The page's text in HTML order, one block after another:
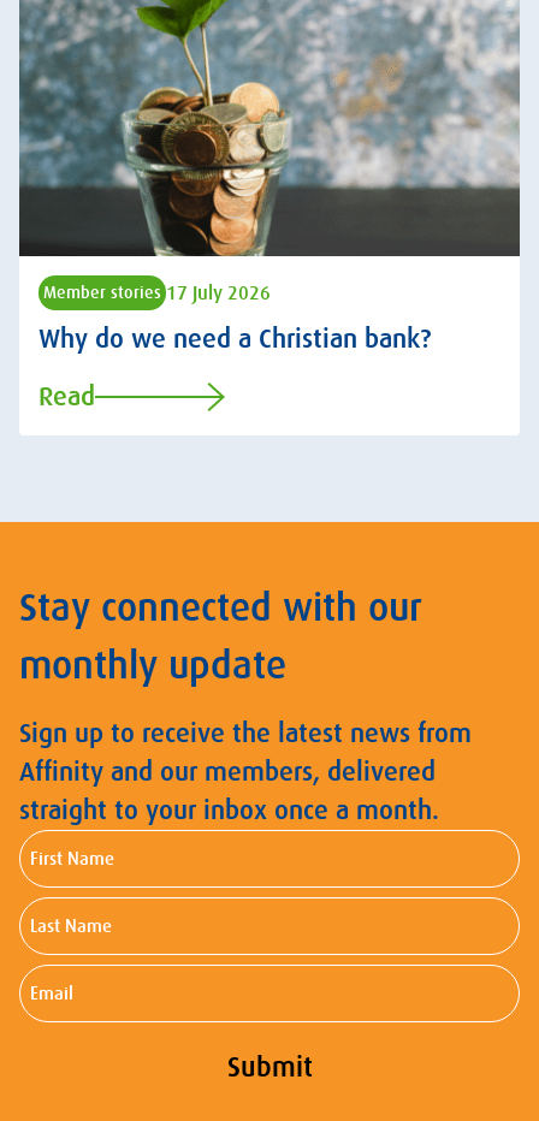
Member stories 17 July 2026
Why do we need a Christian bank?
Read
Stay connected with our
monthly update
Sign up to receive the latest news from
Affinity and our members, delivered
straight to your inbox once a month.
First
Name
Last
Name
Email
Submit